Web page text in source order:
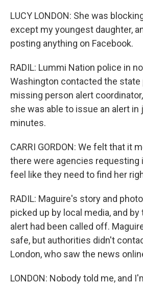
LUCY LONDON: She was
except my youngest daughter,
posting anything on Facebook.
RADIL: Lummi Nation police in
Washington contacted the state
missing person alert
she was able to issue an alert in
minutes.
CARRI GORDON: We felt that it
there were agencies requesting
feel like they need to find her
RADIL: Maguire's story and
picked up by local media, and by
alert had been called off.
safe, but authorities didn't
London, who saw the news
LONDON: Nobody told me, and